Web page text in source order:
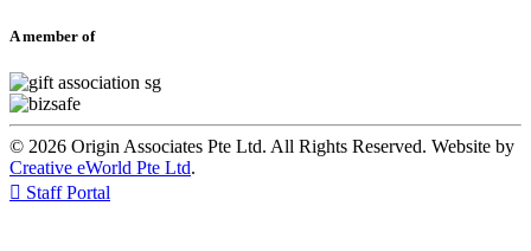
A member of
© 2026 Origin Associates Pte Ltd. All Rights Reserved. Website by
Creative eWorld Pte Ltd.
 Staff Portal